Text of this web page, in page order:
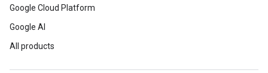
Google Cloud Platform
Google AI
All products